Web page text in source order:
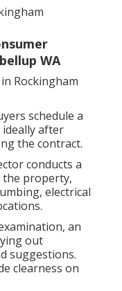
WA
Rockingham
schedule a
after
the contract.
conducts a
the property,
electrical
an
out
suggestions.
clearness on